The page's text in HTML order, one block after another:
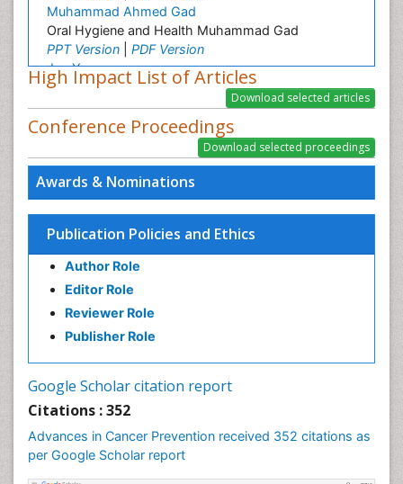
Awards & Nominations
Publication Policies and Ethics
Author Role
Editor Role
Reviewer Role
Publisher Role
Google Scholar citation report
Citations : 352
Advances in Cancer Prevention received 352 citations as
per Google Scholar report
Muhammad Ahmed Gad
Oral Hygiene and Health Muhammad Gad
PPT Version
PDF Version
Jun Yang
Histopathology and pathogenesis of digestive
system and Female genital and breast tumors
PPT Version| PDF Version
Oral and Maxillofacial Surgery
PPT Version|PDF Version
Rajeev Gupta
General Surgery
PPT Version|PDF Version
High Impact List of Articles
Conference Proceedings